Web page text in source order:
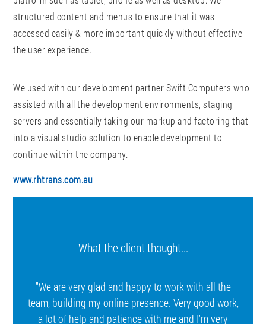
structured content and menus to ensure that it was
accessed easily & more important quickly without effective
the user experience.
We used with our development partner Swift Computers who
assisted with all the development environments, staging
servers and essentially taking our markup and factoring that
into a visual studio solution to enable development to
continue within the company.
www.rhtrans.com.au
What the client thought...
"We are very glad and happy to work with all the
team, building my online presence. Very good work,
a lot of help and patience with me and I'm very